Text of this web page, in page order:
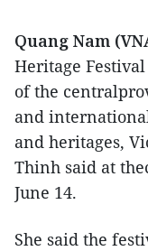
Quang Nam
Heritage
of the
and
and heritages,
Thinh said at
June 14.
She said the